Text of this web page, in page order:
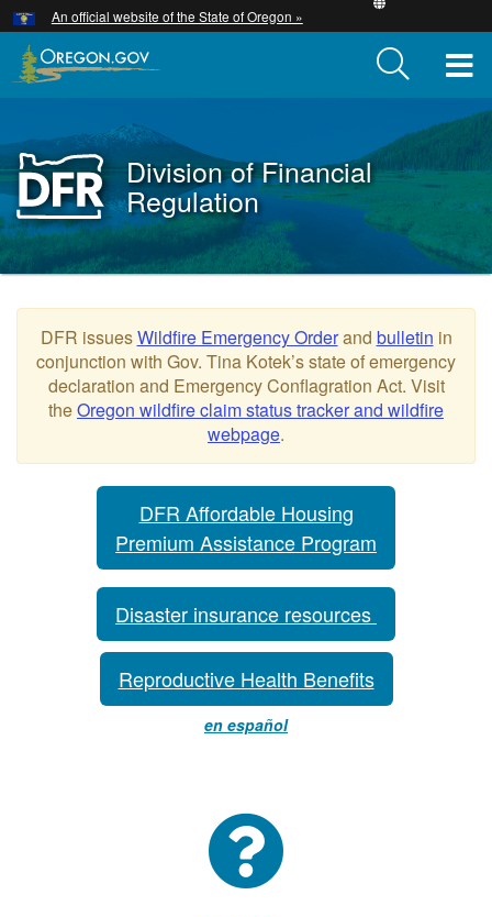
Skip
to
main
An official website of the State of Oregon »
Back
to
Home
Division of Financial
Regulation
You
are
here:
Oregon
Division
Financial
Regulation
DFR issuesWildfire Emergency Orderand bulletin in
conjunction with Gov. Tina Kotek’s state of emergency
declaration and Emergency Conflagration Act. Visit
theOregon wildfire claim status tracker and wildfire
webpage.
DFR Affordable Housing
Premium Assistance Program
Disaster insurance resources
Reproductive Health Benefits
en español
Hidden Submit